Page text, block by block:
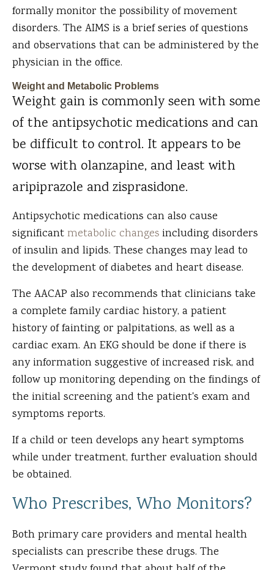
formally monitor the possibility of movement
disorders. The AIMS is a brief series of questions
and observations that can be administered by the
physician in the office.
Weight and Metabolic Problems
Weight gain is commonly seen with some
of the antipsychotic medications and can
be difficult to control. It appears to be
worse with olanzapine, and least with
aripiprazole and zisprasidone.
Antipsychotic medications can also cause
significantmetabolic changes including disorders
of insulin and lipids. These changes may lead to
the development of diabetes and heart disease.
The AACAP also recommends that clinicians take
a complete family cardiac history, a patient
history of fainting or palpitations, as well as a
cardiac exam. An EKG should be done if there is
any information suggestive of increased risk, and
follow up monitoring depending on the findings of
the initial screening and the patient's exam and
symptoms reports.
If a child or teen develops any heart symptoms
while under treatment, further evaluation should
be obtained.
Who Prescribes, Who Monitors?
Both primary care providers and mental health
specialists can prescribe these drugs. The